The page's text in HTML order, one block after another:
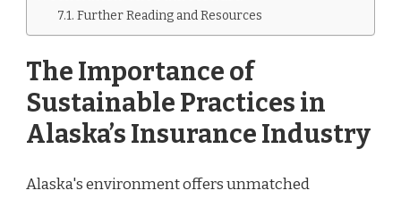
Further Reading and Resources
The Importance of
Sustainable Practices in
Alaska’s Insurance Industry
Alaska's environment offers unmatched